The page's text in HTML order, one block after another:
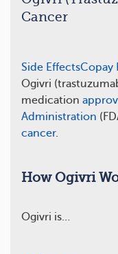
Cancer
Side EffectsCopay
Ogivri
medication
Administration
cancer.
How Ogivri
Ogivri is…